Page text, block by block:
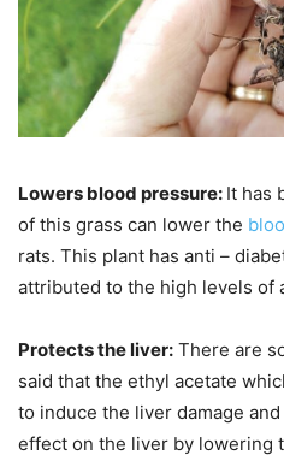
Lowers blood pressure: It has
of this grass can lower the
rats. This plant has anti –
attributed to the high levels of
Protects the liver: There are
said that the ethyl acetate
to induce the liver damage
effect on the liver by lowering